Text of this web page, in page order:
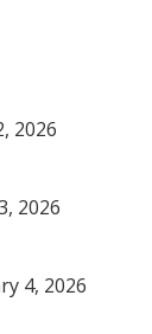
2026
2026
4, 2026